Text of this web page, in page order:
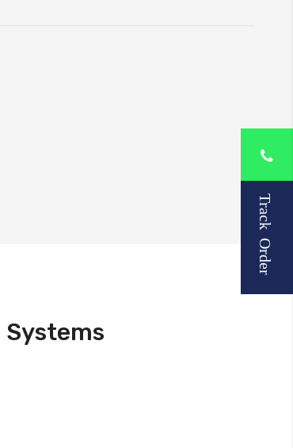
Track Order
Systems